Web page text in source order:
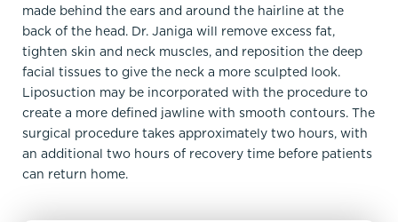
made behind the ears and around the hairline at the
back of the head. Dr. Janiga will remove excess fat,
tighten skin and neck muscles, and reposition the deep
facial tissues to give the neck a more sculpted look.
Liposuction may be incorporated with the procedure to
create a more defined jawline with smooth contours. The
surgical procedure takes approximately two hours, with
an additional two hours of recovery time before patients
can return home.